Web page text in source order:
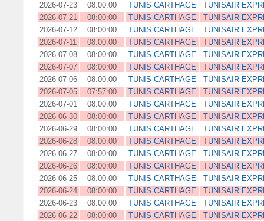
2026-07-23
08:00:00 TUNIS CARTHAGE
TUNISAIR
2026-07-21
08:00:00 TUNIS CARTHAGE
TUNISAIR
2026-07-12
08:00:00 TUNIS CARTHAGE
TUNISAIR
2026-07-11
08:00:00 TUNIS CARTHAGE
TUNISAIR
2026-07-08
08:00:00 TUNIS CARTHAGE
TUNISAIR
2026-07-07
08:00:00 TUNIS CARTHAGE
TUNISAIR
2026-07-06
08:00:00 TUNIS CARTHAGE
TUNISAIR
2026-07-05
07:57:00 TUNIS CARTHAGE
TUNISAIR
2026-07-01
08:00:00 TUNIS CARTHAGE
TUNISAIR
2026-06-30
08:00:00 TUNIS CARTHAGE
TUNISAIR
2026-06-29
08:00:00 TUNIS CARTHAGE
TUNISAIR
2026-06-28
08:00:00 TUNIS CARTHAGE
TUNISAIR
2026-06-27
08:00:00 TUNIS CARTHAGE
TUNISAIR
2026-06-26
08:00:00 TUNIS CARTHAGE
TUNISAIR
2026-06-25
08:00:00 TUNIS CARTHAGE
TUNISAIR
2026-06-24
08:00:00 TUNIS CARTHAGE
TUNISAIR
2026-06-23
08:00:00 TUNIS CARTHAGE
TUNISAIR
2026-06-22
08:00:00 TUNIS CARTHAGE
TUNISAIR